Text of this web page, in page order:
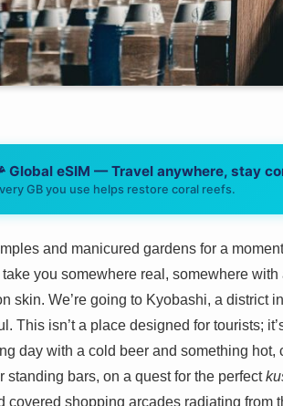
Global eSIM — Travel anywhere, stay
GB you use helps restore coral reefs.
and manicured gardens for a
you somewhere real, somewhere
skin. We’re going to Kyobashi, a district
This isn’t a place designed for tourists;
day with a cold beer and something
standing bars, on a quest for the perfect
covered shopping arcades radiating from